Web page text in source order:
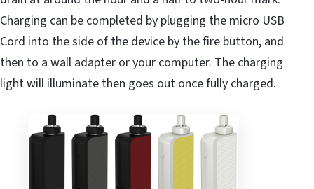
Charging can be completed by plugging the micro USB
Cord into the side of the device by the fire button, and
then to a wall adapter or your computer. The charging
light will illuminate then goes out once fully charged.